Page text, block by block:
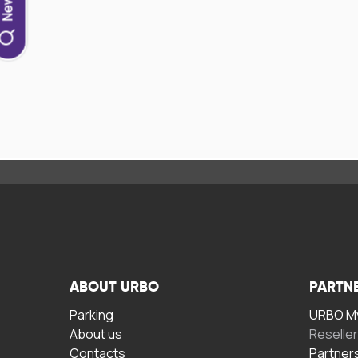
ABOUT URBO
Parking
About us
Contacts
URBO